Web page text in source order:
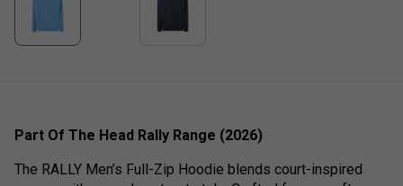
Part Of The Head Rally Range (2026)
The RALLY Men’s Full-Zip Hoodie blends court-inspired